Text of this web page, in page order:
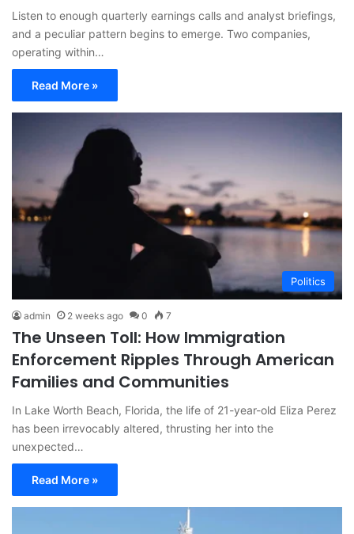
Listen to enough quarterly earnings calls and analyst briefings,
and a peculiar pattern begins to emerge. Two companies,
operating within…
Read More »
Politics
admin 2 weeks ago 0 7
The Unseen Toll: How Immigration
Enforcement Ripples Through American
Families and Communities
In Lake Worth Beach, Florida, the life of 21-year-old Eliza Perez
has been irrevocably altered, thrusting her into the
unexpected…
Read More »